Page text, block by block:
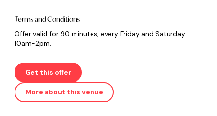
Terms and Conditions
Offer valid for 90 minutes, every Friday and Saturday
10am-2pm.
Get this offer
More about this venue